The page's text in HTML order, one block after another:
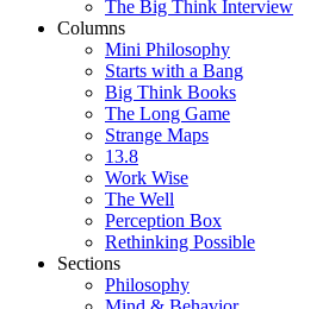
The Big Think Interview
Columns
Mini Philosophy
Starts with a Bang
Big Think Books
The Long Game
Strange Maps
13.8
Work Wise
The Well
Perception Box
Rethinking Possible
Sections
Philosophy